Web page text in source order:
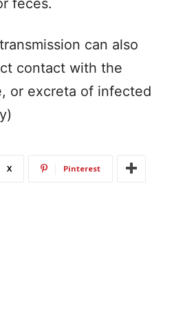
feces.
can also
contact with the
or excreta of infected
X Pinterest